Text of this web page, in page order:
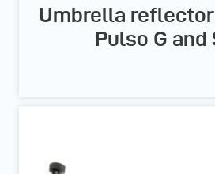
Umbrella
Pulso G and